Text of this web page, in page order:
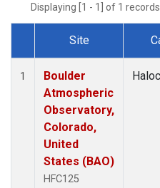
Displaying [1 - 1] of 1
Dataset Number
Site
1
Boulder
Atmospheric
Observatory,
Colorado,
United
States (BAO)
HFC125